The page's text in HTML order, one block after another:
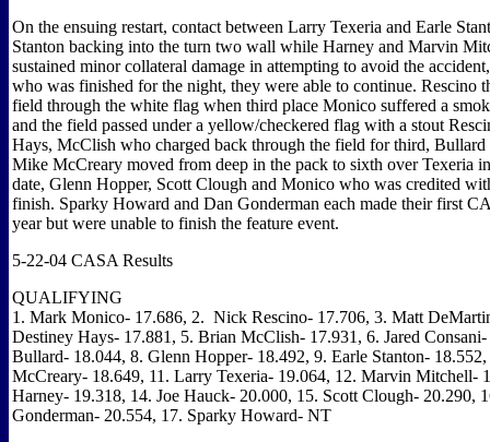
On the ensuing restart, contact between Larry Texeria and Earle
Stanton backing into the turn two wall while Harney and Marvin
sustained minor collateral damage in attempting to avoid the
who was finished for the night, they were able to continue. Rescino
field through the white flag when third place Monico suffered a
and the field passed under a yellow/checkered flag with a stout
Hays, McClish who charged back through the field for third, Bullard
Mike McCreary moved from deep in the pack to sixth over Texeria
date, Glenn Hopper, Scott Clough and Monico who was credited
finish. Sparky Howard and Dan Gonderman each made their first
year but were unable to finish the feature event.
5-22-04 CASA Results
QUALIFYING
1. Mark Monico- 17.686, 2. Nick Rescino- 17.706, 3. Matt
Destiney Hays- 17.881, 5. Brian McClish- 17.931, 6. Jared Consani-
Bullard- 18.044, 8. Glenn Hopper- 18.492, 9. Earle Stanton-
McCreary- 18.649, 11. Larry Texeria- 19.064, 12. Marvin Mitchell-
Harney- 19.318, 14. Joe Hauck- 20.000, 15. Scott Clough- 20.290,
Gonderman- 20.554, 17. Sparky Howard- NT